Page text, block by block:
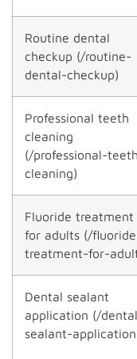
Routine dental
checkup (/routine-
dental-checkup)
Professional teeth
cleaning
(/professional-
cleaning)
Fluoride treatment
for adults (/
treatment-for-
Dental sealant
application (/
sealant-